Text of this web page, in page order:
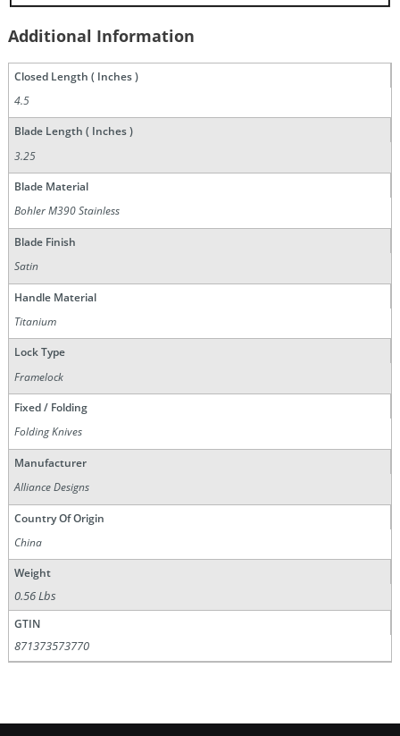
Additional Information
Closed Length ( Inches )
4.5
Blade Length ( Inches )
3.25
Blade Material
Bohler M390 Stainless
Blade Finish
Satin
Handle Material
Titanium
Lock Type
Framelock
Fixed / Folding
Folding Knives
Manufacturer
Alliance Designs
Country Of Origin
China
Weight
0.56 Lbs
GTIN
871373573770